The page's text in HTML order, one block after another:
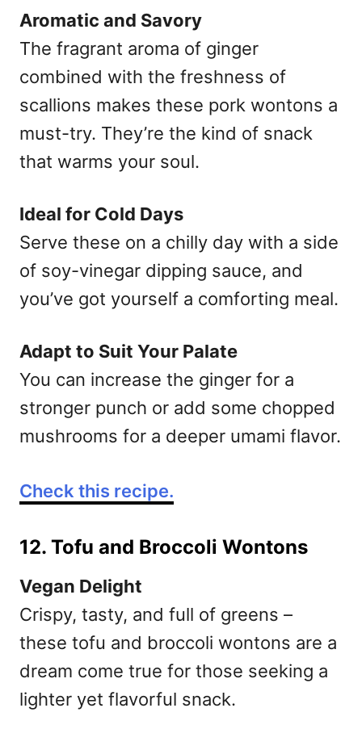
Aromatic and Savory
The fragrant aroma of ginger
combined with the freshness of
scallions makes these pork wontons a
must-try. They’re the kind of snack
that warms your soul.
Ideal for Cold Days
Serve these on a chilly day with a side
of soy-vinegar dipping sauce, and
you’ve got yourself a comforting meal.
Adapt to Suit Your Palate
You can increase the ginger for a
stronger punch or add some chopped
mushrooms for a deeper umami flavor.
Check this recipe.
12. Tofu and Broccoli Wontons
Vegan Delight
Crispy, tasty, and full of greens –
these tofu and broccoli wontons are a
dream come true for those seeking a
lighter yet flavorful snack.